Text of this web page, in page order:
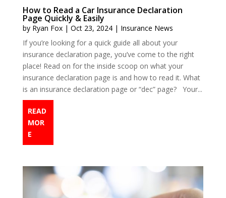
How to Read a Car Insurance Declaration
Page Quickly & Easily
by Ryan Fox| Oct 23, 2024| Insurance News
If you’re looking for a quick guide all about your
insurance declaration page, you’ve come to the right
place! Read on for the inside scoop on what your
insurance declaration page is and how to read it. What
is an insurance declaration page or “dec” page? Your...
READ
MOR
E